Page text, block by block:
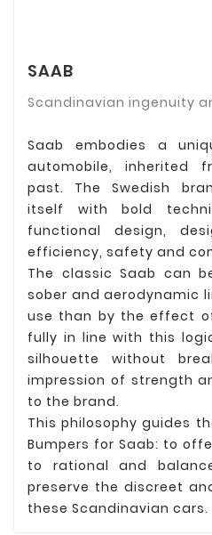
SAAB
Scandinavian ingenuity
Saab embodies a
automobile, inherited
past. The Swedish
itself with bold
functional design,
efficiency, safety and
The classic Saab can
sober and aerodynamic
use than by the effect
fully in line with this
silhouette without
impression of strength
to the brand.
This philosophy guides
Bumpers for Saab: to
to rational and
preserve the discreet
these Scandinavian cars.